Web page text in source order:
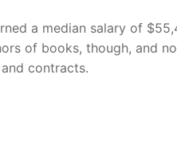
a median salary of
of books, though, and
contracts.